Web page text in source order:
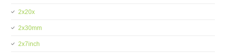
2x20x
2x30mm
2x7inch